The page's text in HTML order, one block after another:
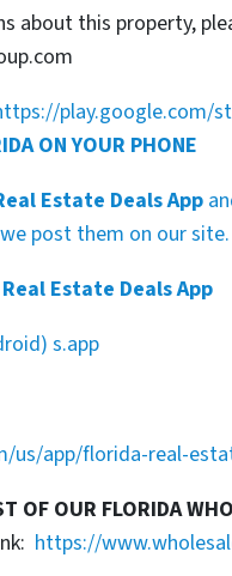
about this property,
play.google.com/
ON YOUR PHONE
Estate Deals App
post them on our site.
Estate Deals App
s.app
us/app/florida-real-
OF OUR FLORIDA
https://